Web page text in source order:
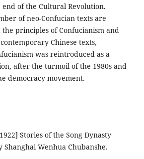
end of the Cultural Revolution.
of neo-Confucian texts are
the principles of Confucianism and
Chinese texts,
was reintroduced as a
after the turmoil of the 1980s and
democracy movement.
Stories of the Song Dynasty
Wenhua Chubanshe.